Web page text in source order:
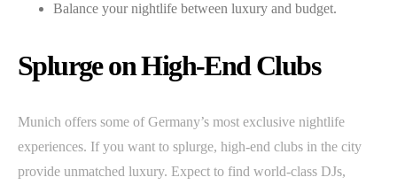
Balance your nightlife between luxury and budget.
Splurge on High-End Clubs
Munich offers some of Germany’s most exclusive nightlife
experiences. If you want to splurge, high-end clubs in the city
provide unmatched luxury. Expect to find world-class DJs,